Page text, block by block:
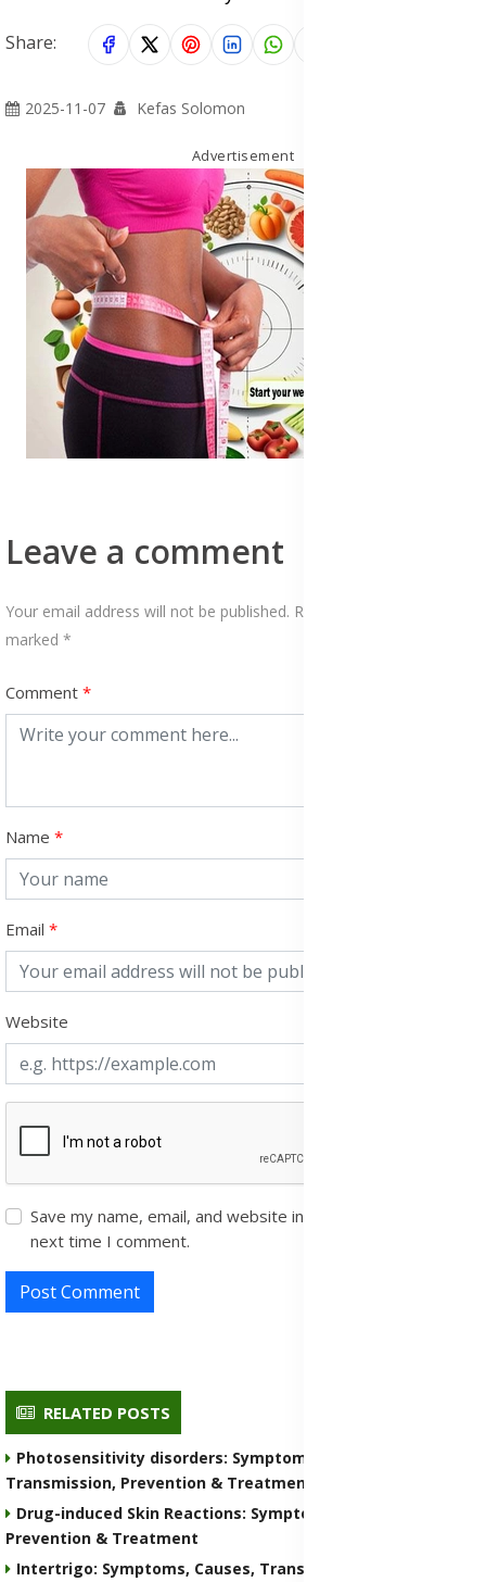
Share:
2025-11-07 Kefas Solomon
Advertisement
Leave a comment
Your email address will not be published. Required fields are
marked *
Comment
Name
Email
Website
Save my name, email, and website in this browser for the
next time I comment.
Post Comment
RELATED POSTS
Photosensitivity disorders: Symptoms, Causes,
Transmission, Prevention & Treatment Medications
Drug-induced Skin Reactions: Symptoms, Causes, Nature,
Prevention & Treatment
Intertrigo: Symptoms, Causes, Transmission, Prevention &